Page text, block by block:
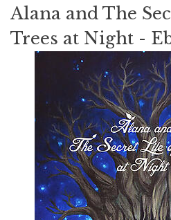
Alana and The
Trees at Night -